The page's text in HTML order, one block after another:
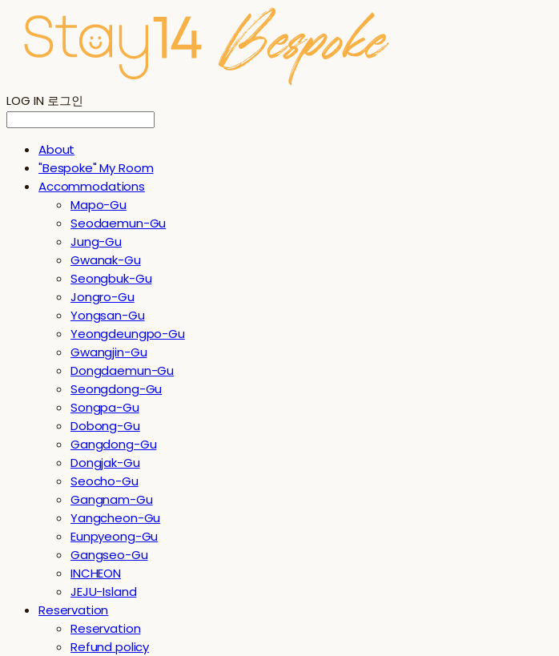
LOG IN 로그인
About
"Bespoke" My Room
Accommodations
Mapo-Gu
Seodaemun-Gu
Jung-Gu
Gwanak-Gu
Seongbuk-Gu
Jongro-Gu
Yongsan-Gu
Yeongdeungpo-Gu
Gwangjin-Gu
Dongdaemun-Gu
Seongdong-Gu
Songpa-Gu
Dobong-Gu
Gangdong-Gu
Dongjak-Gu
Seocho-Gu
Gangnam-Gu
Yangcheon-Gu
Eunpyeong-Gu
Gangseo-Gu
INCHEON
JEJU-Island
Reservation
Reservation
Refund policy